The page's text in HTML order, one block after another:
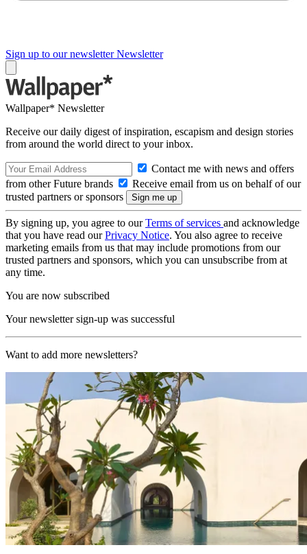
Sign up to our newsletter Newsletter
Wallpaper* Newsletter
Receive our daily digest of inspiration, escapism and design stories
from around the world direct to your inbox.
Contact me with news and offers
from other Future brands
Receive email from us on behalf of our
trusted partners or sponsors
By signing up, you agree to ourTerms of services and acknowledge
that you have read ourPrivacy Notice. You also agree to receive
marketing emails from us that may include promotions from our
trusted partners and sponsors, which you can unsubscribe from at
any time.
You are now subscribed
Your newsletter sign-up was successful
Want to add more newsletters?